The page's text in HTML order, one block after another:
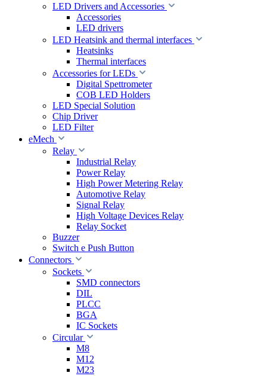
LED Drivers and Accessories
Accessories
LED drivers
LED Heatsink and thermal interfaces
Heatsinks
Thermal interfaces
Accessories for LEDs
Digital Spettrometer
COB LED Holders
LED Special Solution
Chip Driver
LED Filter
eMech
Relay
Industrial Relay
Power Relay
High Power Metering Relay
Automotive Relay
Signal Relay
High Voltage Devices Relay
Relay Socket
Buzzer
Switch e Push Button
Connectors
Sockets
SMD connectors
DIL
PLCC
BGA
IC Sockets
Circular
M8
M12
M23